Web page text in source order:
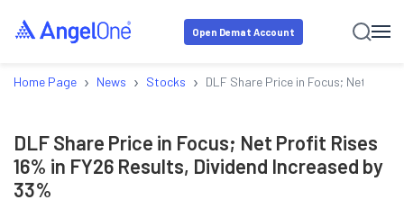
Open Demat Account
Home Page › News › Stocks › DLF Share Price in Focus; Net Profit
DLF Share Price in Focus; Net Profit Rises
16% in FY26 Results, Dividend Increased by
33%